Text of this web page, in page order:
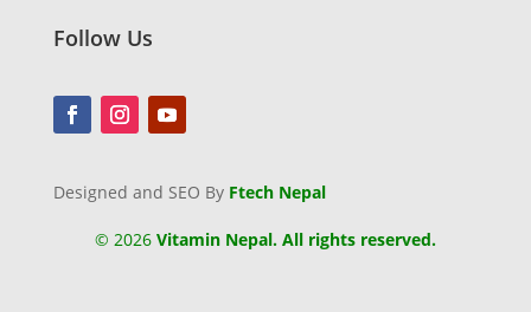
Follow Us
Designed and SEO By Ftech Nepal
© 2026 Vitamin Nepal. All rights reserved.